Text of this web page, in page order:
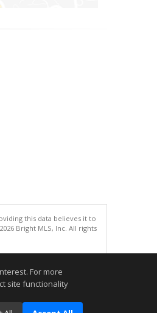
this data believes it to
Bright MLS, Inc. All rights
For more
site functionality